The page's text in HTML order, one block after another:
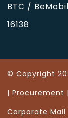
BTC /
16138
© Copyright
| Procurement |
Corporate Mail